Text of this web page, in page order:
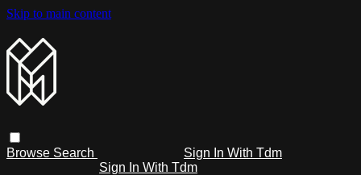
Skip to main content
Browse Search
Sign In With Tdm
Sign In With Tdm